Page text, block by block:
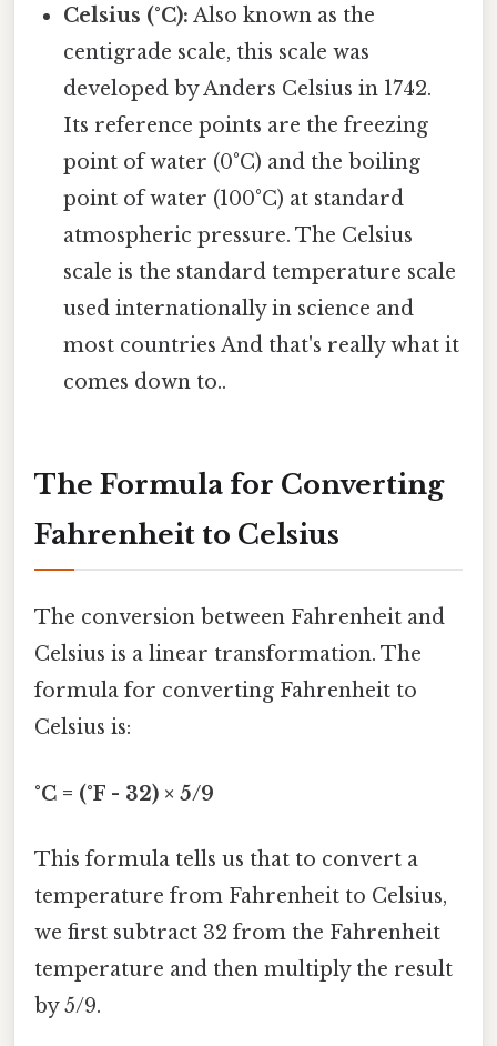
Celsius (°C): Also known as the
centigrade scale, this scale was
developed by Anders Celsius in 1742.
Its reference points are the freezing
point of water (0°C) and the boiling
point of water (100°C) at standard
atmospheric pressure. The Celsius
scale is the standard temperature scale
used internationally in science and
most countries And that's really what it
comes down to..
The Formula for Converting
Fahrenheit to Celsius
The conversion between Fahrenheit and
Celsius is a linear transformation. The
formula for converting Fahrenheit to
Celsius is:
°C = (°F - 32) × 5/9
This formula tells us that to convert a
temperature from Fahrenheit to Celsius,
we first subtract 32 from the Fahrenheit
temperature and then multiply the result
by 5/9.